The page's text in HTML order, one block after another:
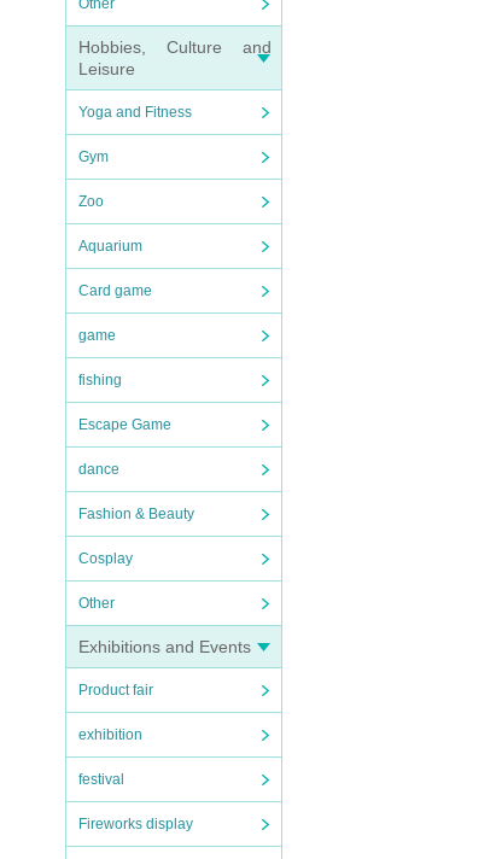
Other
Hobbies, Culture and
Leisure
Yoga and Fitness
Gym
Zoo
Aquarium
Card game
game
fishing
Escape Game
dance
Fashion & Beauty
Cosplay
Other
Exhibitions and Events
Product fair
exhibition
festival
Fireworks display